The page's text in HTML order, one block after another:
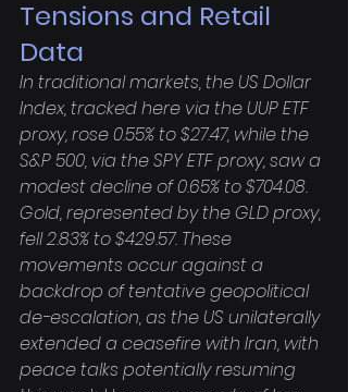
Tensions and Retail
Data
In traditional markets, the US Dollar
Index, tracked here via the UUP ETF
proxy, rose 0.55% to $27.47, while the
S&P 500, via the SPY ETF proxy, saw a
modest decline of 0.65% to $704.08.
Gold, represented by the GLD proxy,
fell 2.83% to $429.57. These
movements occur against a
backdrop of tentative geopolitical
de-escalation, as the US unilaterally
extended a ceasefire with Iran, with
peace talks potentially resuming